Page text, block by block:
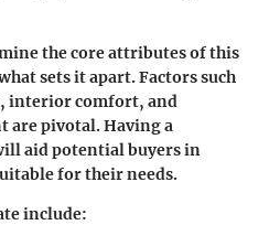
the core attributes of this
sets it apart. Factors such
interior comfort, and
are pivotal. Having a
aid potential buyers in
for their needs.
include: